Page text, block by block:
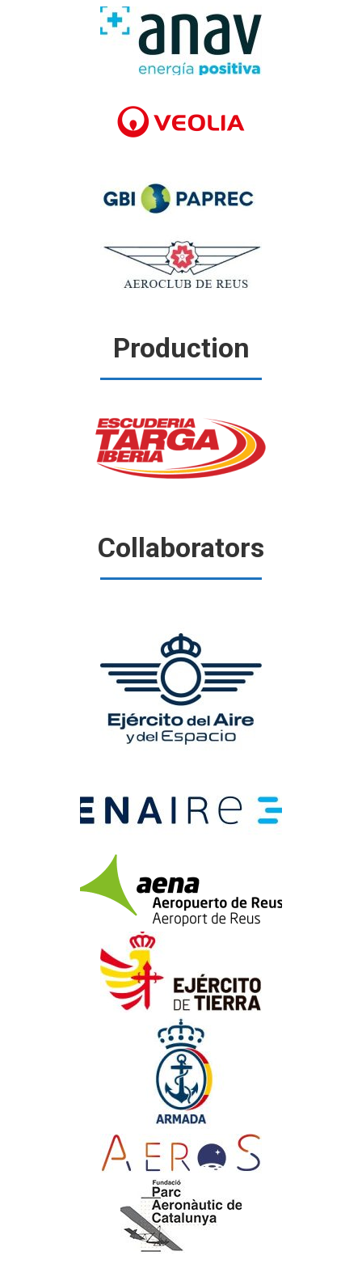
Production
Collaborators